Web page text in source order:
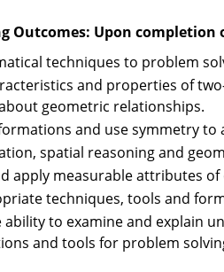
Outcomes: Upon
techniques to problem
and properties of
geometric relationships.
and use symmetry to
spatial reasoning and
apply measurable attributes
techniques, tools and
ability to examine and explain
and tools for problem